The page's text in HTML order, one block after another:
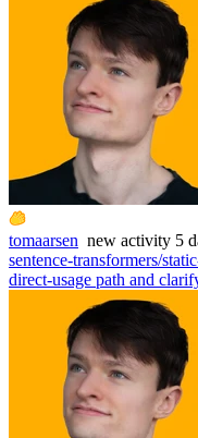
tomaarsen new activity 5
sentence-transformers/
direct-usage path and